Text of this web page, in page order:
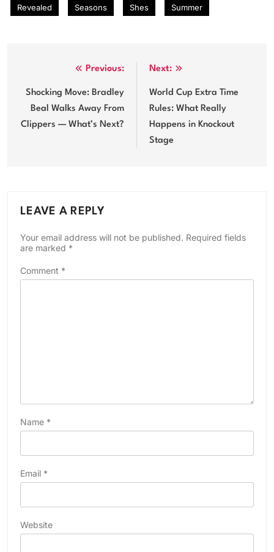
Revealed Seasons Shes Summer
navigation
Previous:
Shocking Move: Bradley
Beal Walks Away From
Clippers — What’s Next?
Next:
World Cup Extra Time
Rules: What Really
Happens in Knockout
Stage
LEAVE A REPLY
Your email address will not be published. Required fields
are marked *
Comment *
Name *
Email *
Website